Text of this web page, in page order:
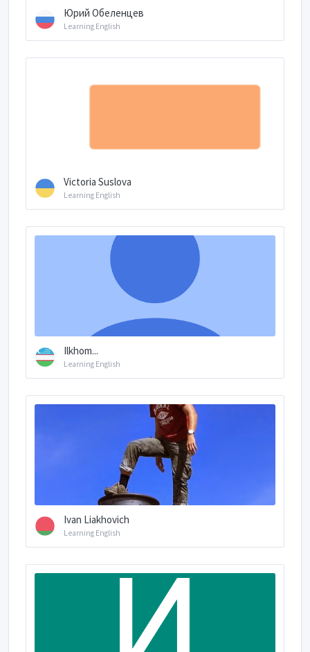
Юрий Обеленцев
Learning English
Victoria Suslova
Learning English
Ilkhom...
Learning English
Ivan Liakhovich
Learning English